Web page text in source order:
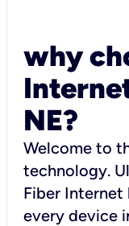
why
NE?
Welcome to
technology.
Fiber
every device